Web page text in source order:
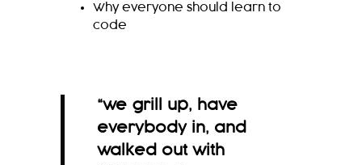
Why everyone should learn to
code
“we grill up, have
everybody in, and
walked out with